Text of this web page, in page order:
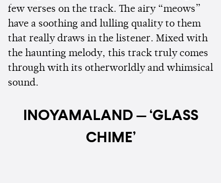
few verses on the track. The airy “meows”
have a soothing and lulling quality to them
that really draws in the listener. Mixed with
the haunting melody, this track truly comes
through with its otherworldly and whimsical
sound.
INOYAMALAND — ‘GLASS
CHIME’